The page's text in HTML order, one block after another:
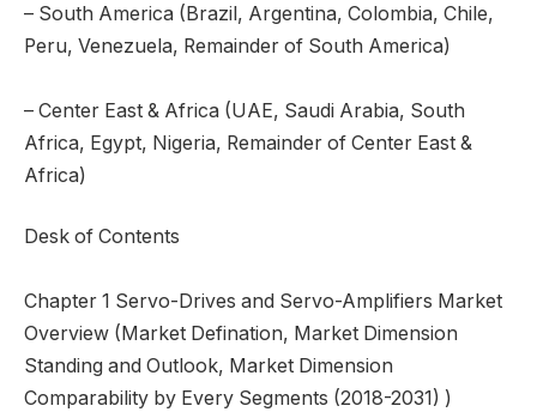
– South America (Brazil, Argentina, Colombia, Chile,
Peru, Venezuela, Remainder of South America)
– Center East & Africa (UAE, Saudi Arabia, South
Africa, Egypt, Nigeria, Remainder of Center East &
Africa)
Desk of Contents
Chapter 1 Servo-Drives and Servo-Amplifiers Market
Overview (Market Defination, Market Dimension
Standing and Outlook, Market Dimension
Comparability by Every Segments (2018-2031) )